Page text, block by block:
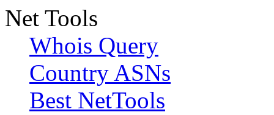
Net Tools
Whois Query
Country ASNs
Best NetTools